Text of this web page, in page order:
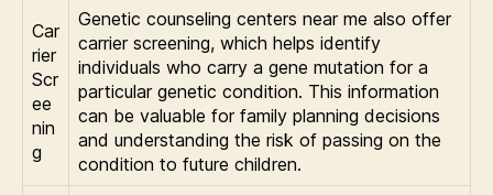
Car
rier
Scr
ee
nin
g
Genetic counseling centers near me also offer
carrier screening, which helps identify
individuals who carry a gene mutation for a
particular genetic condition. This information
can be valuable for family planning decisions
and understanding the risk of passing on the
condition to future children.